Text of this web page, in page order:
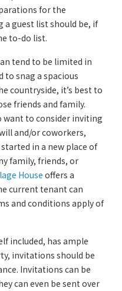
for the
a guest list should be, if
to-do list.
tend to be limited in
to snag a spacious
countryside, it’s best to
friends and family.
want to consider inviting
and/or coworkers,
in a new place of
family, friends, or
House offers a
current tenant can
and conditions apply of
included, has ample
invitations should be
Invitations can be
can even be sent over